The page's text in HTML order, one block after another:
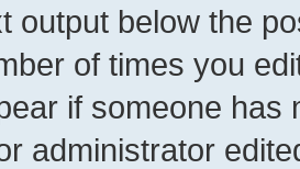
output below the
of times you
if someone has
administrator